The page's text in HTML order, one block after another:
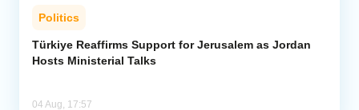
Politics
Türkiye Reaffirms Support for Jerusalem as Jordan
Hosts Ministerial Talks
04 Aug, 17:57